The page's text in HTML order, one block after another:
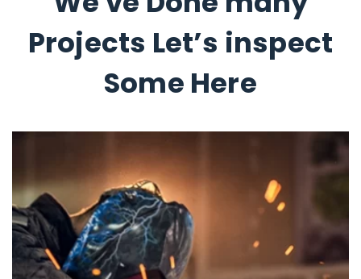
Projects Let’s inspect
Some Here